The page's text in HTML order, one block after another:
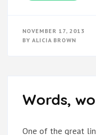
NOVEMBER 17, 2013
BY ALICIA BROWN
Words,
One of the great